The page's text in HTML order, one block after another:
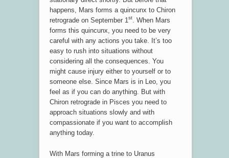
happens, Mars forms a quincunx to Chiron
retrograde on September 1st. When Mars
forms this quincunx, you need to be very
careful with any actions you take. It’s too
easy to rush into situations without
considering all the consequences. You
might cause injury either to yourself or to
someone else. Since Mars is in Leo, you
feel as if you can do anything. But with
Chiron retrograde in Pisces you need to
approach situations slowly and with
compassionate if you want to accomplish
anything today.
With Mars forming a trine to Uranus